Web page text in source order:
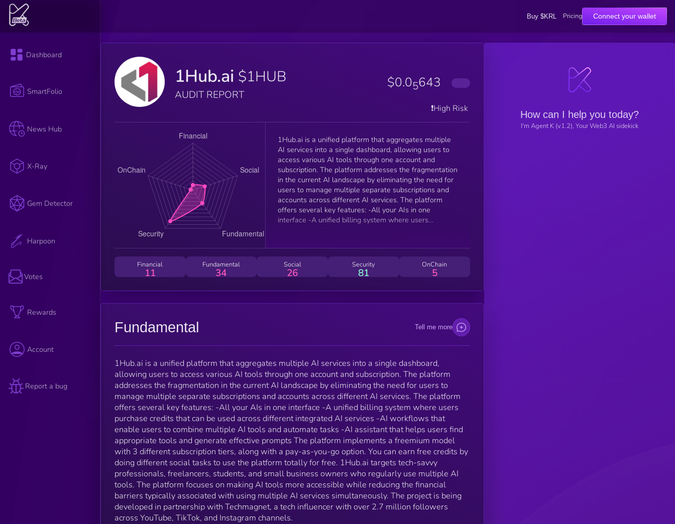
Buy $KRL Pricing Connect your wallet
Dashboard
SmartFolio
News Hub
X-Ray
Gem Detector
Harpoon
Votes
Rewards
Account
Report a bug
1Hub.ai $1HUB
AUDIT REPORT
$0.05643
❗️High Risk
1Hub.ai is a unified platform that aggregates multiple
AI services into a single dashboard, allowing users to
access various AI tools through one account and
subscription. The platform addresses the fragmentation
in the current AI landscape by eliminating the need for
users to manage multiple separate subscriptions and
accounts across different AI services. The platform
offers several key features: -All your AIs in one
interface -A unified billing system where users
to combine multiple AI tools and automate tasks -AI
assistant that helps users find appropriate tools and
generate effective prompts The platform implements a
freemium model with 3 different subscription tiers,
along with a pay-as-you-go option. You can earn free
professionals, freelancers, students, and small business
owners who regularly use multiple AI tools. The
associated with using multiple AI services
simultaneously. The project is being developed in
partnership with Techmagnet, a tech influencer with
over 2.7 million followers across YouTube, TikTok, and
Instagram channels.
Financial
11
Fundamental
34
Social
26
Security
81
OnChain
5
Fundamental Tell me more
1Hub.ai is a unified platform that aggregates multiple AI services into a single dashboard,
allowing users to access various AI tools through one account and subscription. The platform
addresses the fragmentation in the current AI landscape by eliminating the need for users to
manage multiple separate subscriptions and accounts across different AI services. The platform
offers several key features: -All your AIs in one interface -A unified billing system where users
purchase credits that can be used across different integrated AI services -AI workflows that
enable users to combine multiple AI tools and automate tasks -AI assistant that helps users find
appropriate tools and generate effective prompts The platform implements a freemium model
with 3 different subscription tiers, along with a pay-as-you-go option. You can earn free credits by
doing different social tasks to use the platform totally for free. 1Hub.ai targets tech-savvy
professionals, freelancers, students, and small business owners who regularly use multiple AI
tools. The platform focuses on making AI tools more accessible while reducing the financial
barriers typically associated with using multiple AI services simultaneously. The project is being
developed in partnership with Techmagnet, a tech influencer with over 2.7 million followers
across YouTube, TikTok, and Instagram channels.
How can I help you today?
I'm Agent K (v1.2), Your Web3 AI sidekick